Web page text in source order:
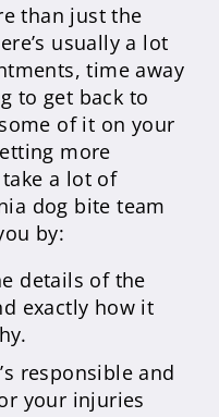
than just the
usually a lot
time away
to get back to
of it on your
more
a lot of
dog bite team
by:
details of the
exactly how it
responsible and
your injuries